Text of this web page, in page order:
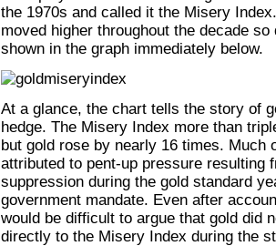
the 1970s and called it the Misery
moved higher throughout the decade
shown in the graph immediately below.
At a glance, the chart tells the story of
hedge. The Misery Index more than
but gold rose by nearly 16 times. Much
attributed to pent-up pressure resulting
suppression during the gold standard
government mandate. Even after
would be difficult to argue that gold did
directly to the Misery Index during the